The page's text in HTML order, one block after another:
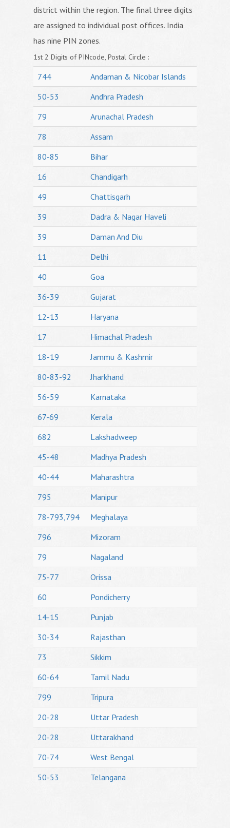
district within the region. The final three digits
are assigned to individual post offices. India
has nine PIN zones.
1st 2 Digits of PINcode, Postal Circle :
744
Andaman & Nicobar Islands
50-53
Andhra Pradesh
79
Arunachal Pradesh
78
Assam
80-85
Bihar
16
Chandigarh
49
Chattisgarh
39
Dadra & Nagar Haveli
39
Daman And Diu
11
Delhi
40
Goa
36-39
Gujarat
12-13
Haryana
17
Himachal Pradesh
18-19
Jammu & Kashmir
80-83-92
Jharkhand
56-59
Karnataka
67-69
Kerala
682
Lakshadweep
45-48
Madhya Pradesh
40-44
Maharashtra
795
Manipur
78-793,794
Meghalaya
796
Mizoram
79
Nagaland
75-77
Orissa
60
Pondicherry
14-15
Punjab
30-34
Rajasthan
73
Sikkim
60-64
Tamil Nadu
799
Tripura
20-28
Uttar Pradesh
20-28
Uttarakhand
70-74
West Bengal
50-53
Telangana